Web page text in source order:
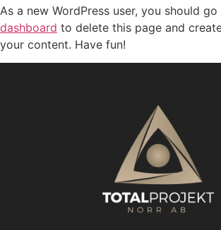
As a new WordPress user, you should go
dashboard to delete this page and
your content. Have fun!